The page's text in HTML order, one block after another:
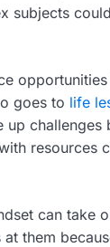
subjects
goes to life
up challenges
resources
can take
them